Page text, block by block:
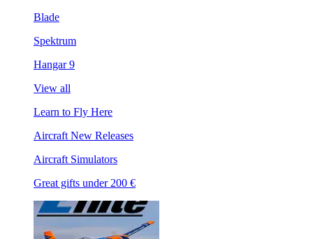
Blade
Spektrum
Hangar 9
View all
Learn to Fly Here
Aircraft New Releases
Aircraft Simulators
Great gifts under 200 €